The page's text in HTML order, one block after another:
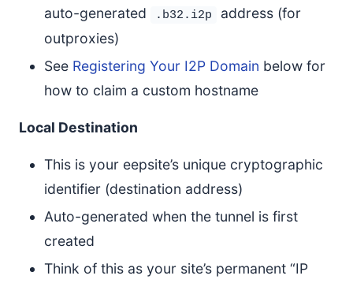
auto-generated
.b32.i2p
address (for
outproxies)
See Registering Your I2P Domain below for
how to claim a custom hostname
Local Destination
This is your eepsite’s unique cryptographic
identifier (destination address)
Auto-generated when the tunnel is first
created
Think of this as your site’s permanent “IP